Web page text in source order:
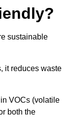
sustainable
it reduces waste
VOCs (volatile
both the